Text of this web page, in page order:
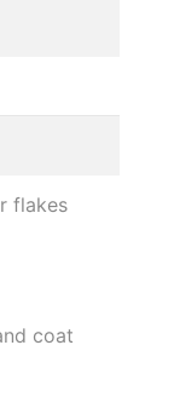
flakes
coat